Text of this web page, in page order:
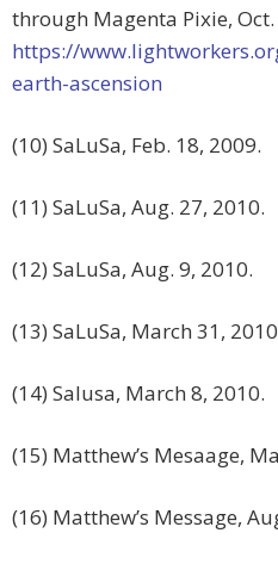
through Magenta Pixie,
https://
earth-ascension
(10) SaLuSa, Feb. 18, 2009.
(11) SaLuSa, Aug. 27, 2010.
(12) SaLuSa, Aug. 9, 2010.
(13) SaLuSa, March 31,
(14) Salusa, March 8, 2010.
(15) Matthew’s Mesaage,
(16) Matthew’s Message,